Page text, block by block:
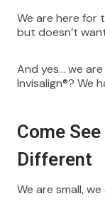
We are here for
but doesn’t
And yes… we
Invisalign®? We
Come
Different
We are small,